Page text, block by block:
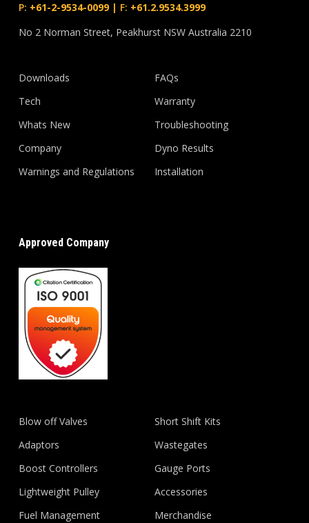
P: +61-2-9534-0099| F: +61.2.9534.3999
No 2 Norman Street, Peakhurst NSW Australia 2210
Downloads
Tech
Whats New
Company
Warnings and Regulations
FAQs
Warranty
Troubleshooting
Dyno Results
Installation
Approved Company
Blow off Valves
Adaptors
Boost Controllers
Lightweight Pulley
Fuel Management
Short Shift Kits
Wastegates
Gauge Ports
Accessories
Merchandise